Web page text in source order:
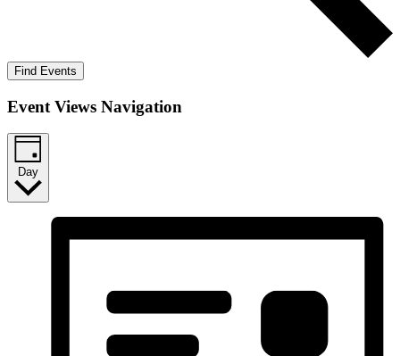
Find Events
Event Views Navigation
Day